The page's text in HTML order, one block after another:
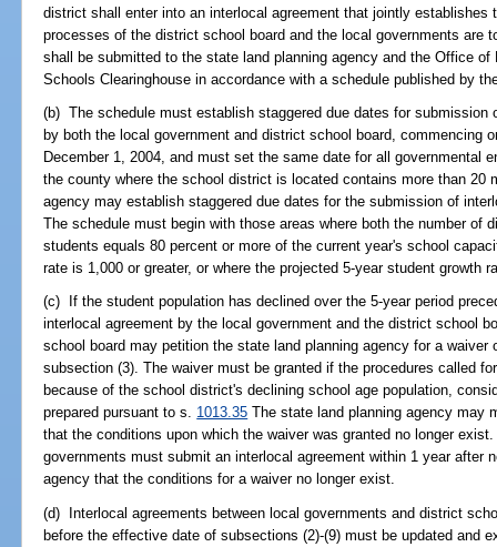
district shall enter into an interlocal agreement that jointly
processes of the district school board and the local governments are
shall be submitted to the state land planning agency and the Office
Schools Clearinghouse in accordance with a schedule published by
(b) The schedule must establish staggered due dates for submission
by both the local government and district school board, commencing
December 1, 2004, and must set the same date for all governmental
the county where the school district is located contains more than 20
agency may establish staggered due dates for the submission of
The schedule must begin with those areas where both the number of
students equals 80 percent or more of the current year's school
rate is 1,000 or greater, or where the projected 5-year student growth
(c) If the student population has declined over the 5-year period
interlocal agreement by the local government and the district school
school board may petition the state land planning agency for a waiver
subsection (3). The waiver must be granted if the procedures called
because of the school district's declining school age population,
prepared pursuant to s. 1013.35 The state land planning agency may
that the conditions upon which the waiver was granted no longer
governments must submit an interlocal agreement within 1 year after
agency that the conditions for a waiver no longer exist.
(d) Interlocal agreements between local governments and district
before the effective date of subsections (2)-(9) must be updated and